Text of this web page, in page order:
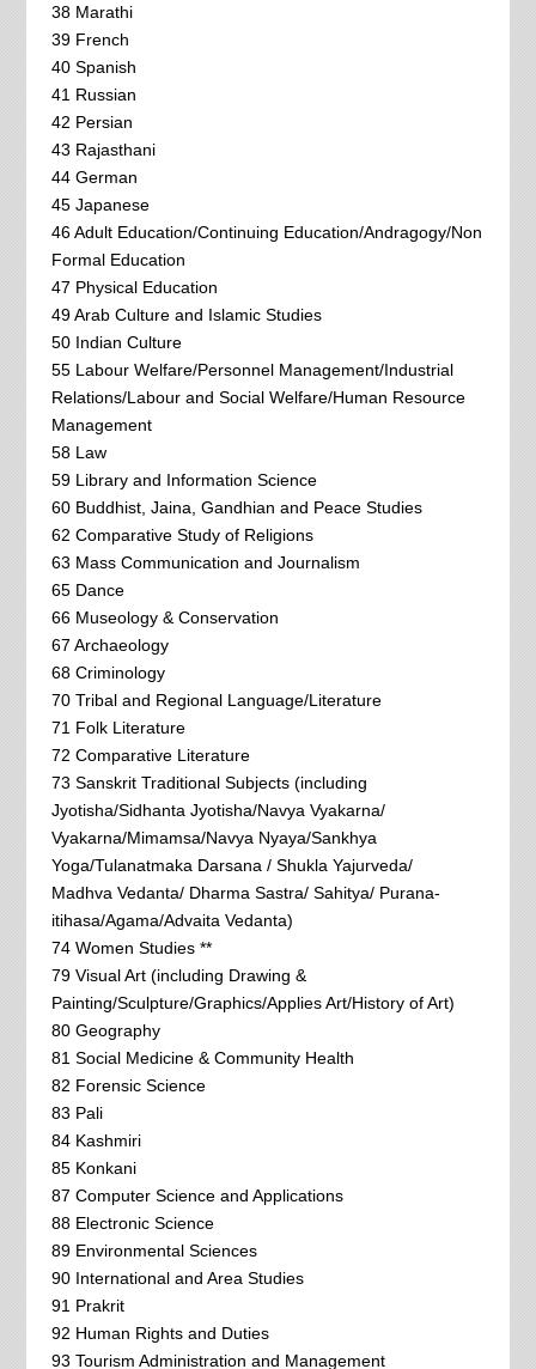
38 Marathi
39 French
40 Spanish
41 Russian
42 Persian
43 Rajasthani
44 German
45 Japanese
46 Adult Education/Continuing Education/Andragogy/Non
Formal Education
47 Physical Education
49 Arab Culture and Islamic Studies
50 Indian Culture
55 Labour Welfare/Personnel Management/Industrial
Relations/Labour and Social Welfare/Human Resource
Management
58 Law
59 Library and Information Science
60 Buddhist, Jaina, Gandhian and Peace Studies
62 Comparative Study of Religions
63 Mass Communication and Journalism
65 Dance
66 Museology & Conservation
67 Archaeology
68 Criminology
70 Tribal and Regional Language/Literature
71 Folk Literature
72 Comparative Literature
73 Sanskrit Traditional Subjects (including
Jyotisha/Sidhanta Jyotisha/Navya Vyakarna/
Vyakarna/Mimamsa/Navya Nyaya/Sankhya
Yoga/Tulanatmaka Darsana / Shukla Yajurveda/
Madhva Vedanta/ Dharma Sastra/ Sahitya/ Purana-
itihasa/Agama/Advaita Vedanta)
74 Women Studies **
79 Visual Art (including Drawing &
Painting/Sculpture/Graphics/Applies Art/History of Art)
80 Geography
81 Social Medicine & Community Health
82 Forensic Science
83 Pali
84 Kashmiri
85 Konkani
87 Computer Science and Applications
88 Electronic Science
89 Environmental Sciences
90 International and Area Studies
91 Prakrit
92 Human Rights and Duties
93 Tourism Administration and Management